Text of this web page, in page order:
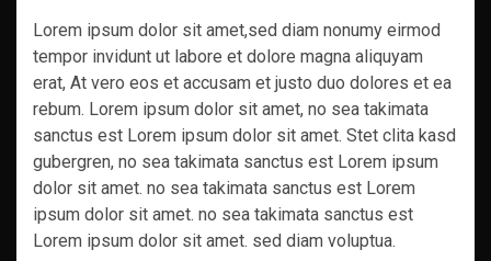
Lorem ipsum dolor sit amet,sed diam nonumy eirmod
tempor invidunt ut labore et dolore magna aliquyam
erat, At vero eos et accusam et justo duo dolores et ea
rebum. Lorem ipsum dolor sit amet, no sea takimata
sanctus est Lorem ipsum dolor sit amet. Stet clita kasd
gubergren, no sea takimata sanctus est Lorem ipsum
dolor sit amet. no sea takimata sanctus est Lorem
ipsum dolor sit amet. no sea takimata sanctus est
Lorem ipsum dolor sit amet. sed diam voluptua.